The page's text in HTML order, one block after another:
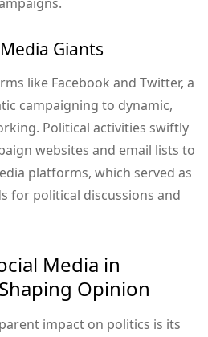
Giants
like Facebook and Twitter, a
campaigning to dynamic,
Political activities swiftly
websites and email lists to
platforms, which served as
for political discussions and
Media in
Opinion
impact on politics is its